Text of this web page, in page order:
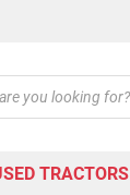
TRACTORS